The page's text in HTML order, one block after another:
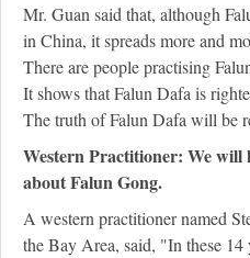
Mr. Guan said that, although
in China, it spreads more and
There are people practising
It shows that Falun Dafa is
The truth of Falun Dafa will be
Western Practitioner: We
about Falun Gong.
A western practitioner named
the Bay Area, said, "In these